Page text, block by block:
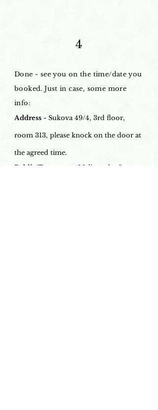
4
Done - see you on the time/date you
booked. Just in case, some more
info:
Address - Sukova 49/4, 3rd floor,
room 313, please knock on the door at
the agreed time.
Public Transport
- Malinovsky Square